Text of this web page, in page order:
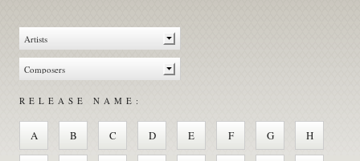
RELEASE NAME:
A B C D E F G H